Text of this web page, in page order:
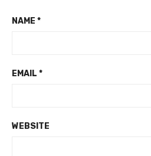
NAME *
EMAIL *
WEBSITE